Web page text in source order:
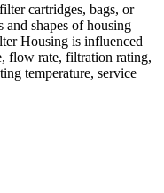
cartridges, bags, or
and shapes of housing
Housing is influenced
flow rate, filtration rating,
temperature, service